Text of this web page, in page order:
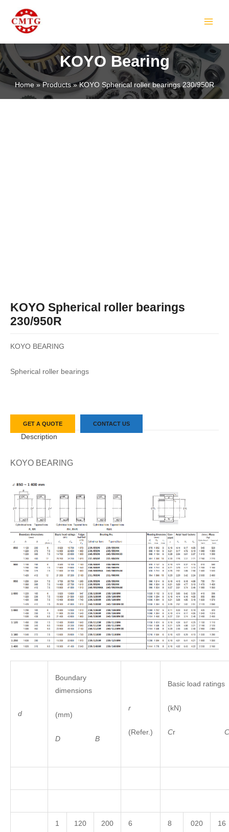
content
KOYO Bearing
Home Products KOYO Spherical roller bearings 230/950R
KOYO Spherical roller bearings
230/950R
KOYO BEARING
Spherical roller bearings
GET A QUOTE CONTACT US
Description
KOYO BEARING
d
Boundary
dimensions
(mm)
D B
r
(Refer.)
Basic load ratings
(kN)
Cr C
1 120 200 6 8 020 16